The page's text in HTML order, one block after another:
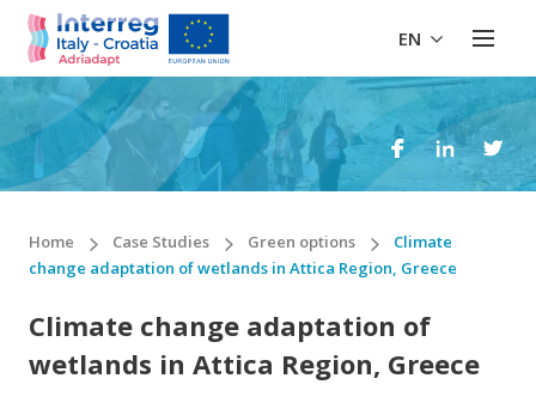
EN
Home Case Studies Green options
Climate
change adaptation of wetlands in Attica Region, Greece
Climate change adaptation of
wetlands in Attica Region, Greece